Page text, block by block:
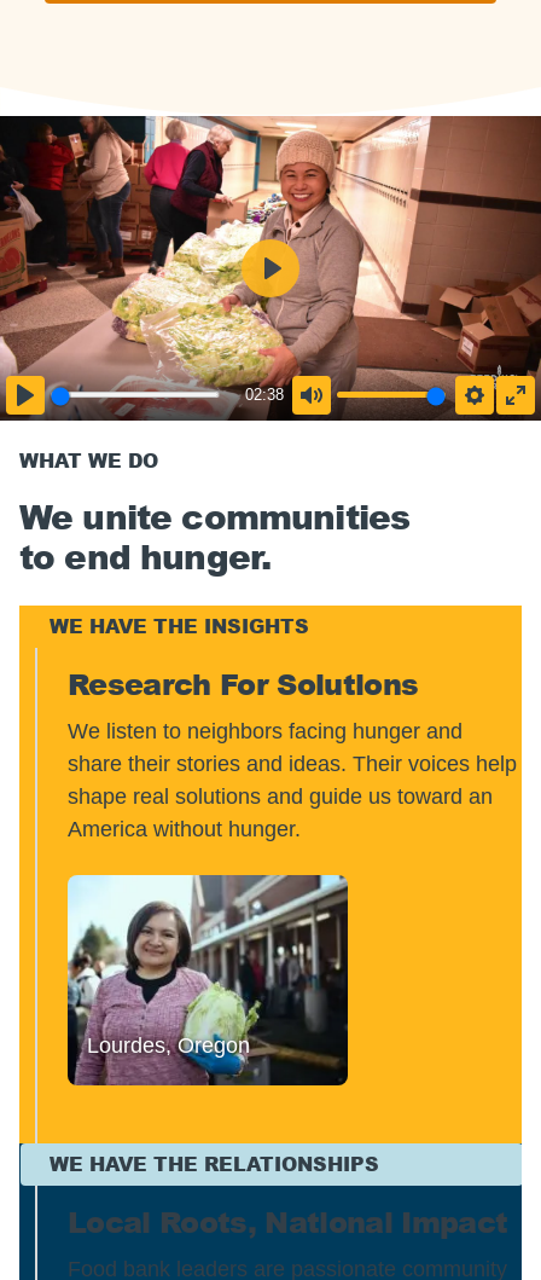
02:38
WHAT WE DO
We unite communities
to end hunger.
WE HAVE THE INSIGHTS
Research For Solutions
We listen to neighbors facing hunger and
share their stories and ideas. Their voices help
shape real solutions and guide us toward an
America without hunger.
Lourdes, Oregon
WE HAVE THE RELATIONSHIPS
Local Roots, National Impact
Food bank leaders are passionate community